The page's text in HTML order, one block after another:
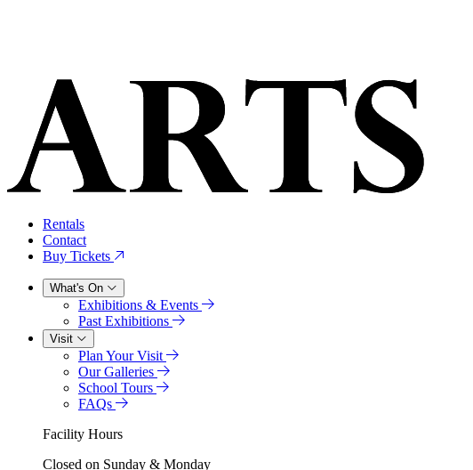
Rentals
Contact
Buy Tickets
What's On
Exhibitions & Events
Past Exhibitions
Visit
Plan Your Visit
Our Galleries
School Tours
FAQs
Facility Hours
Closed on Sunday & Monday